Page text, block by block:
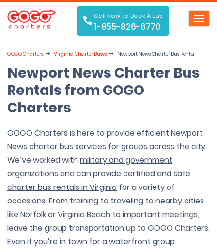
Call Now to Book A Bus
1-855-826-6770
GOGO Charters Virginia Charter Buses Newport News Charter Bus Rental
Newport News Charter Bus
Rentals from GOGO
Charters
GOGO Charters is here to provide efficient Newport
News charter bus services for groups across the city.
We’ve worked withmilitary and government
organizations and can provide certified and safe
charter bus rentals in Virginia for a variety of
occasions. From training to traveling to nearby cities
like NorfolkorVirginia Beach to important meetings,
leave the group transportation up to GOGO Charters.
Even if you’re in town for a waterfront group